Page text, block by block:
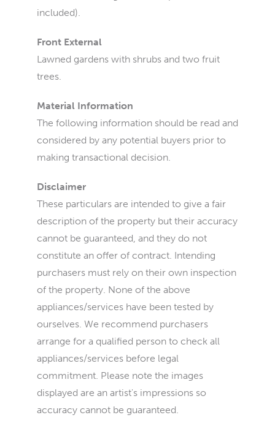
included).
Front External
Lawned gardens with shrubs and two fruit
trees.
Material Information
The following information should be read and
considered by any potential buyers prior to
making transactional decision.
Disclaimer
These particulars are intended to give a fair
description of the property but their accuracy
cannot be guaranteed, and they do not
constitute an offer of contract. Intending
purchasers must rely on their own inspection
of the property. None of the above
appliances/services have been tested by
ourselves. We recommend purchasers
arrange for a qualified person to check all
appliances/services before legal
commitment. Please note the images
displayed are an artist's impressions so
accuracy cannot be guaranteed.